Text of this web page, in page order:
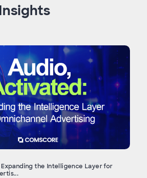
the Intelligence Layer for